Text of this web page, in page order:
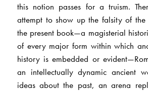
this notion passes for a truism.
attempt to show up the falsity of the
the present book—a magisterial
of every major form within which
history is embedded or
an intellectually dynamic ancient
ideas about the past, an arena